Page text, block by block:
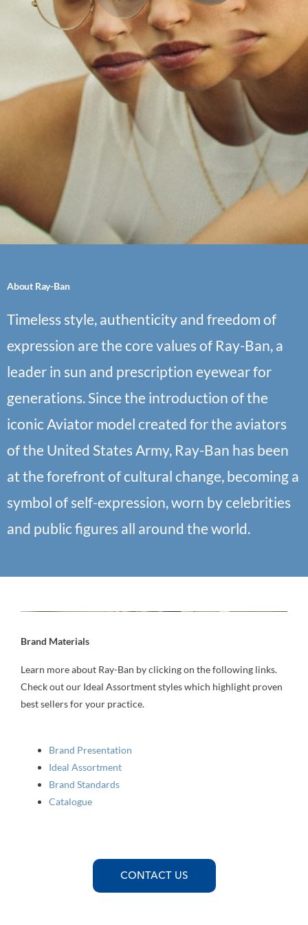
About Ray-Ban
Timeless style, authenticity and freedom of
expression are the core values of Ray-Ban, a
leader in sun and prescription eyewear for
generations. Since the introduction of the
iconic Aviator model created for the aviators
of the United States Army, Ray-Ban has been
at the forefront of cultural change, becoming a
symbol of self-expression, worn by celebrities
and public figures all around the world.
Brand Materials
Learn more about Ray-Ban by clicking on the following links.
Check out our Ideal Assortment styles which highlight proven
best sellers for your practice.
Brand Presentation
Ideal Assortment
Brand Standards
Catalogue
CONTACT US